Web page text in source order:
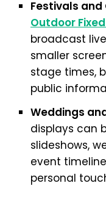
Festivals and
Outdoor Fixed
broadcast
smaller
stage times,
public
Weddings
displays can
slideshows,
event
personal